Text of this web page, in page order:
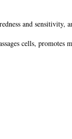
and sensitivity,
cells, promotes